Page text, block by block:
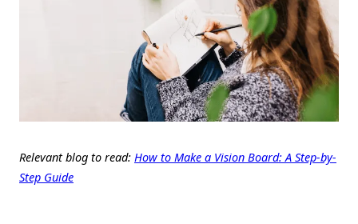
Relevant blog to read: How to Make a Vision Board: A Step-by-
Step Guide